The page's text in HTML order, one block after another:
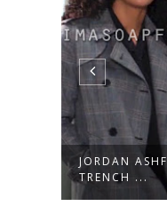
JORDAN
TRENCH ...